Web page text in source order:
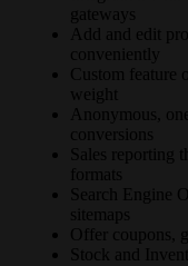
gateways
Add and edit
conveniently
Custom feature
weight
Anonymous,
conversions
Sales reporting
formats
Search Engine
sitemaps
Offer coupons,
Stock and